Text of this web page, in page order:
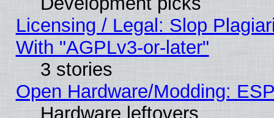
Licensing / Legal: Slop
With "AGPLv3-or-later"
3 stories
Open Hardware/Modding:
Hardware leftovers